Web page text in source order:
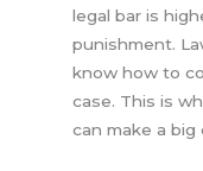
legal bar is
punishment.
know how to
case. This is
can make a big